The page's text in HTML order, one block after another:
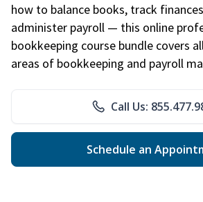
how to balance books, track
administer payroll — this online
bookkeeping course bundle covers
areas of bookkeeping and payroll
Call Us:
Schedule an